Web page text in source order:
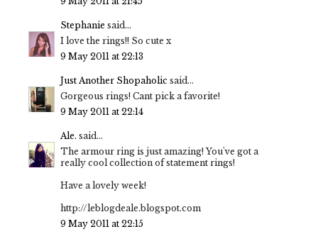
Stephanie said...
I love the rings!! So cute x
9 May 2011 at 22:13
Just Another Shopaholic said...
Gorgeous rings! Cant pick a favorite!
9 May 2011 at 22:14
Ale. said...
The armour ring is just amazing! You've got a
really cool collection of statement rings!
Have a lovely week!
http://leblogdeale.blogspot.com
9 May 2011 at 22:15